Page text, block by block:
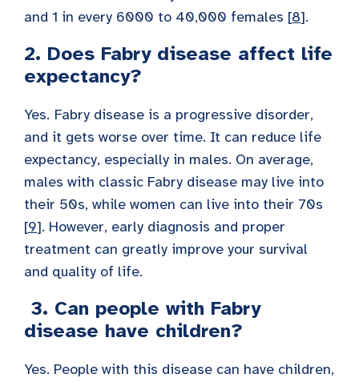
and 1 in every 6000 to 40,000 females [8].
2. Does Fabry disease affect life
expectancy?
Yes. Fabry disease is a progressive disorder,
and it gets worse over time. It can reduce life
expectancy, especially in males. On average,
males with classic Fabry disease may live into
their 50s, while women can live into their 70s
[9]. However, early diagnosis and proper
treatment can greatly improve your survival
and quality of life.
3. Can people with Fabry
disease have children?
Yes. People with this disease can have children,